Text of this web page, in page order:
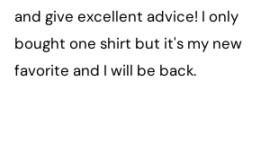
and give excellent advice! I only
bought one shirt but it's my new
favorite and I will be back.